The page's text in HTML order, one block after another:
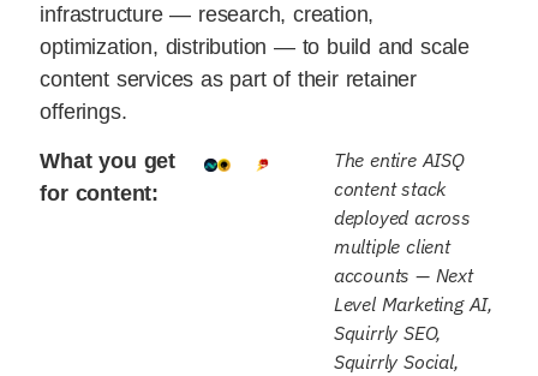
infrastructure — research, creation,
optimization, distribution — to build and scale
content services as part of their retainer
offerings.
What you get
for content:
The entire AISQ
content stack
deployed across
multiple client
accounts — Next
Level Marketing AI,
Squirrly SEO,
Squirrly Social,